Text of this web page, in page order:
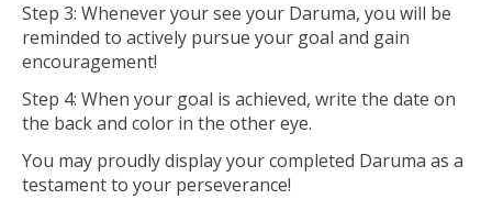
Step 3: Whenever your see your Daruma, you will be
reminded to actively pursue your goal and gain
encouragement!
Step 4: When your goal is achieved, write the date on
the back and color in the other eye.
You may proudly display your completed Daruma as a
testament to your perseverance!